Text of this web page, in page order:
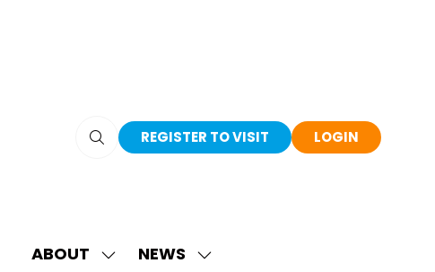
REGISTER TO VISIT
(OPENS
LOGIN
(OPENS
ABOUT
SHOWNEWS
SHOW